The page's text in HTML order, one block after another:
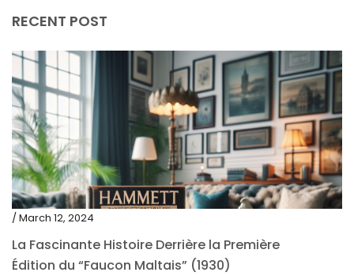
RECENT POST
/ March 12, 2024
La Fascinante Histoire Derrière la Première
Édition du “Faucon Maltais” (1930)